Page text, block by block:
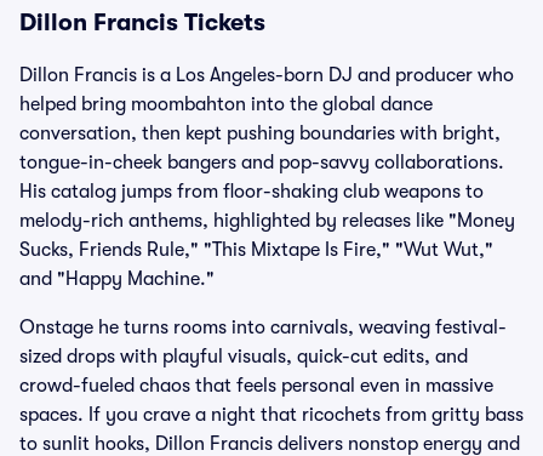
Dillon Francis Tickets
Dillon Francis is a Los Angeles-born DJ and producer who
helped bring moombahton into the global dance
conversation, then kept pushing boundaries with bright,
tongue-in-cheek bangers and pop-savvy collaborations.
His catalog jumps from floor-shaking club weapons to
melody-rich anthems, highlighted by releases like "Money
Sucks, Friends Rule," "This Mixtape Is Fire," "Wut Wut,"
and "Happy Machine."
Onstage he turns rooms into carnivals, weaving festival-
sized drops with playful visuals, quick-cut edits, and
crowd-fueled chaos that feels personal even in massive
spaces. If you crave a night that ricochets from gritty bass
to sunlit hooks, Dillon Francis delivers nonstop energy and